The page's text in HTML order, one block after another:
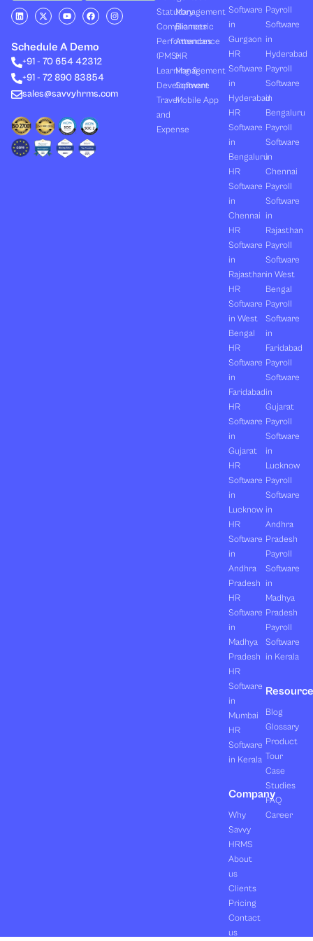
L
i
e
d
i
n
X
-
i
t
t
r
Y
o
u
b
e
F
a
b
o
o
I
n
Schedule A Demo
+91 - 70 654 42312
+91 - 72 890 83854
sales@savvyhrms.com
Statutory
Compliances
Performances
(PMS)
Learning &
Development
Travel
and
Expense
Management
Biometric
Attendance
HR
Management
Software
Mobile App
Software
in
Gurgaon
HR
Software
in
Hyderabad
HR
Software
in
Bengaluru
HR
Software
in
Chennai
HR
Software
in
Rajasthan
HR
Software
in West
Bengal
HR
Software
in
Faridabad
HR
Software
in
Gujarat
HR
Software
in
Lucknow
HR
Software
in
Andhra
Pradesh
HR
Software
in
Madhya
Pradesh
HR
Software
in
Mumbai
HR
Software
in Kerala
Company
Why
Savvy
HRMS
About
us
Clients
Pricing
Contact
us
Payroll
Software
in
Hyderabad
Payroll
Software
in
Bengaluru
Payroll
Software
in
Chennai
Payroll
Software
in
Rajasthan
Payroll
Software
in West
Bengal
Payroll
Software
in
Faridabad
Payroll
Software
in
Gujarat
Payroll
Software
in
Lucknow
Payroll
Software
in
Andhra
Pradesh
Payroll
Software
in
Madhya
Pradesh
Payroll
Software
in Kerala
Blog
Glossary
Product
Tour
Case
Studies
FAQ
Career